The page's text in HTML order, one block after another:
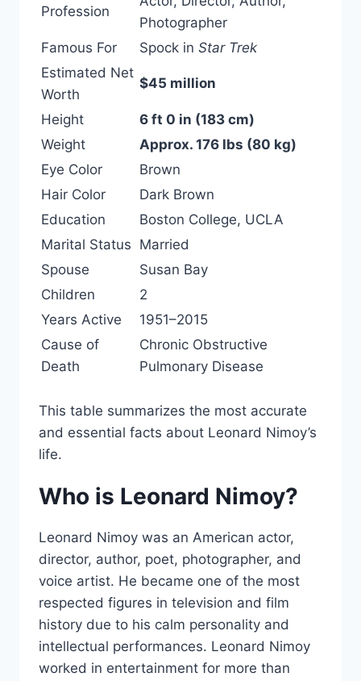
Profession
Photographer
Famous For
Spock in Star Trek
Estimated Net
Worth
$45 million
Height
6 ft 0 in (183 cm)
Weight
Approx. 176 lbs (80 kg)
Eye Color
Brown
Hair Color
Dark Brown
Education
Boston College, UCLA
Marital Status Married
Spouse
Susan Bay
Children
2
Years Active
1951–2015
Cause of
Death
Chronic Obstructive
Pulmonary Disease
This table summarizes the most accurate
and essential facts about Leonard Nimoy’s
life.
Who is Leonard Nimoy?
Leonard Nimoy was an American actor,
director, author, poet, photographer, and
voice artist. He became one of the most
respected figures in television and film
history due to his calm personality and
intellectual performances. Leonard Nimoy
worked in entertainment for more than